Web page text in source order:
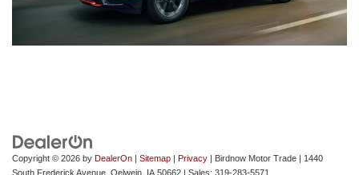
Copyright © 2026 by DealerOn | Sitemap | Privacy | Birdnow Motor Trade | 1440
South Frederick Avenue, Oelwein, IA 50662 | Sales: 319-283-5571